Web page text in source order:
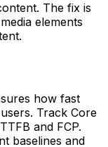
The fix is
elements
how fast
Track Core
and FCP.
baselines and